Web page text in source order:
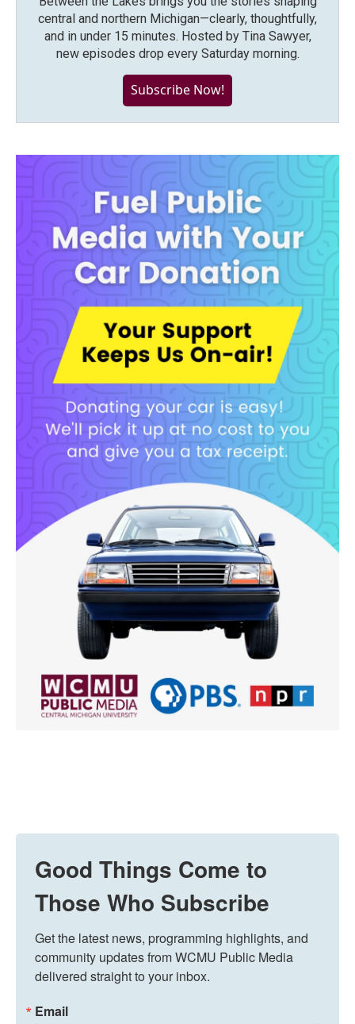
central and northern Michigan—clearly, thoughtfully,
and in under 15 minutes. Hosted by Tina Sawyer,
new episodes drop every Saturday morning.
Subscribe Now!
Good Things Come to
Those Who Subscribe
Get the latest news, programming highlights, and
community updates from WCMU Public Media
delivered straight to your inbox.
Email